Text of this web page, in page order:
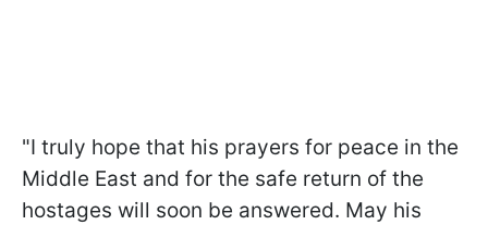
"I truly hope that his prayers for peace in the
Middle East and for the safe return of the
hostages will soon be answered. May his